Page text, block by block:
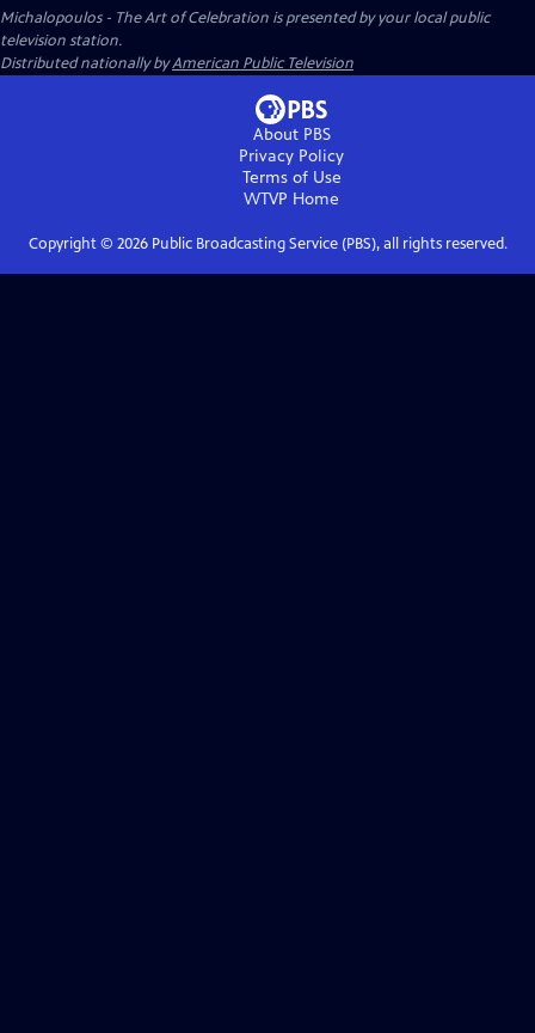
Michalopoulos - The Art of Celebration is presented by your local public
television station.
Distributed nationally byAmerican Public Television
About PBS
Privacy Policy
Terms of Use
WTVP Home
Copyright © 2026Public Broadcasting Service (PBS), all rights reserved.